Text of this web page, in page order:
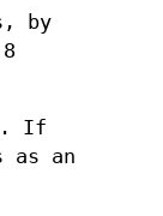
by
. If
an